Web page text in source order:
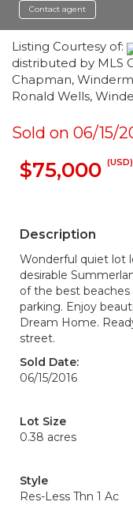
Contact agent
Listing Courtesy of:
distributed by MLS
Chapman,
Ronald Wells,
Sold on 06/15/
$75,000 (USD)
Description
Wonderful quiet lot
desirable
of the best
parking. Enjoy
Dream Home.
street.
Sold Date:
06/15/2016
Lot Size
0.38 acres
Style
Res-Less Thn 1 Ac